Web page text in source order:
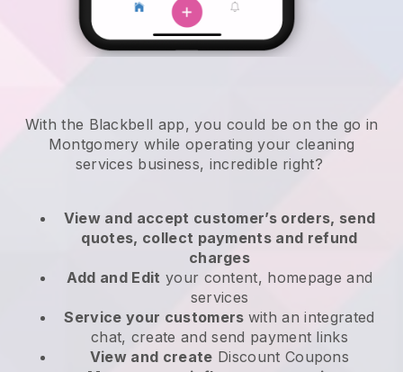
With the Blackbell app, you could be on the go in
Montgomery while operating your cleaning
services business, incredible right?
View and accept customer’s orders, send
quotes, collect payments and refund
charges
Add and Edit your content, homepage and
services
Service your customers with an integrated
chat, create and send payment links
View and create Discount Coupons